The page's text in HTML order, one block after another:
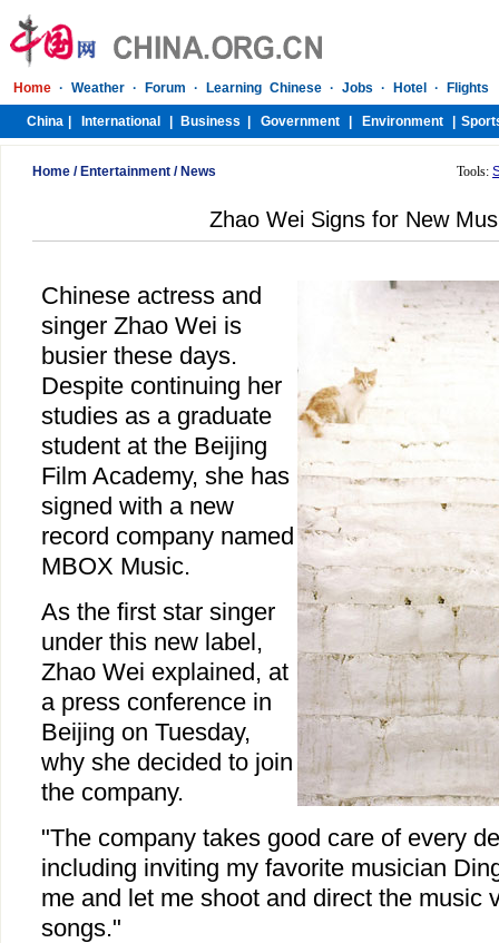
Home / Entertainment / News Tools:
Zhao Wei Signs for New
Chinese actress and
singer Zhao Wei is
busier these days.
Despite continuing her
studies as a graduate
student at the Beijing
Film Academy, she has
signed with a new
record company named
MBOX Music.
As the first star singer
under this new label,
Zhao Wei explained, at
a press conference in
Beijing on Tuesday,
why she decided to join
the company.
"The company takes good care of every
including inviting my favorite musician
me and let me shoot and direct the music
songs."